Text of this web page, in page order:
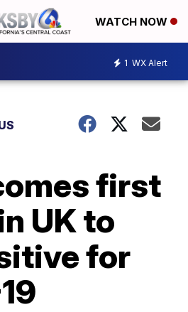
WATCH NOW
1 WX Alert
first
UK to
for